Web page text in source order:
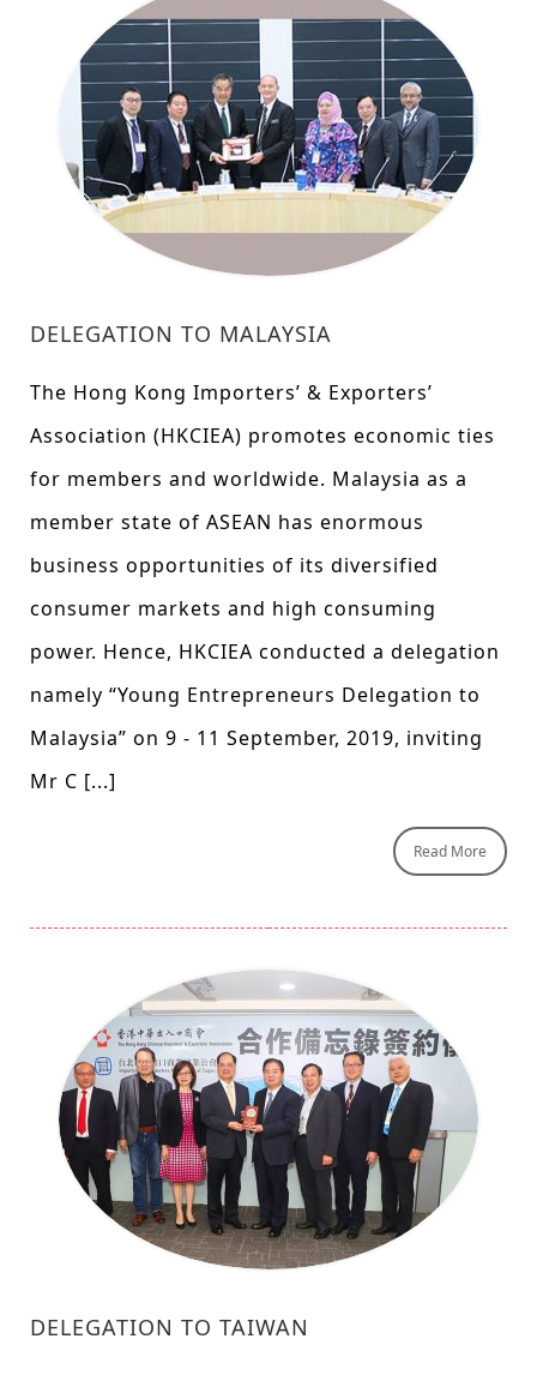
DELEGATION TO MALAYSIA
The Hong Kong Importers’ & Exporters’
Association (HKCIEA) promotes economic ties
for members and worldwide. Malaysia as a
member state of ASEAN has enormous
business opportunities of its diversified
consumer markets and high consuming
power. Hence, HKCIEA conducted a delegation
namely “Young Entrepreneurs Delegation to
Malaysia” on 9 - 11 September, 2019, inviting
Mr C [...]
Read More
DELEGATION TO TAIWAN